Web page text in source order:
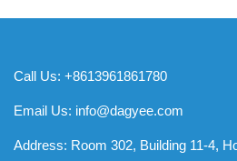
Call Us: +8613961861780
Email Us: info@dagyee.com
Address: Room 302, Building 11-4,